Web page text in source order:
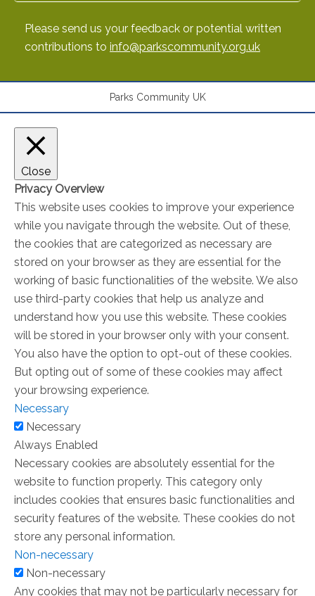
Please send us your feedback or potential written
contributions to info@parkscommunity.org.uk
Parks Community UK
Close
Privacy Overview
This website uses cookies to improve your experience
while you navigate through the website. Out of these,
the cookies that are categorized as necessary are
stored on your browser as they are essential for the
working of basic functionalities of the website. We also
use third-party cookies that help us analyze and
understand how you use this website. These cookies
will be stored in your browser only with your consent.
You also have the option to opt-out of these cookies.
But opting out of some of these cookies may affect
your browsing experience.
Necessary
Necessary
Always Enabled
Necessary cookies are absolutely essential for the
website to function properly. This category only
includes cookies that ensures basic functionalities and
security features of the website. These cookies do not
store any personal information.
Non-necessary
Non-necessary
Any cookies that may not be particularly necessary for